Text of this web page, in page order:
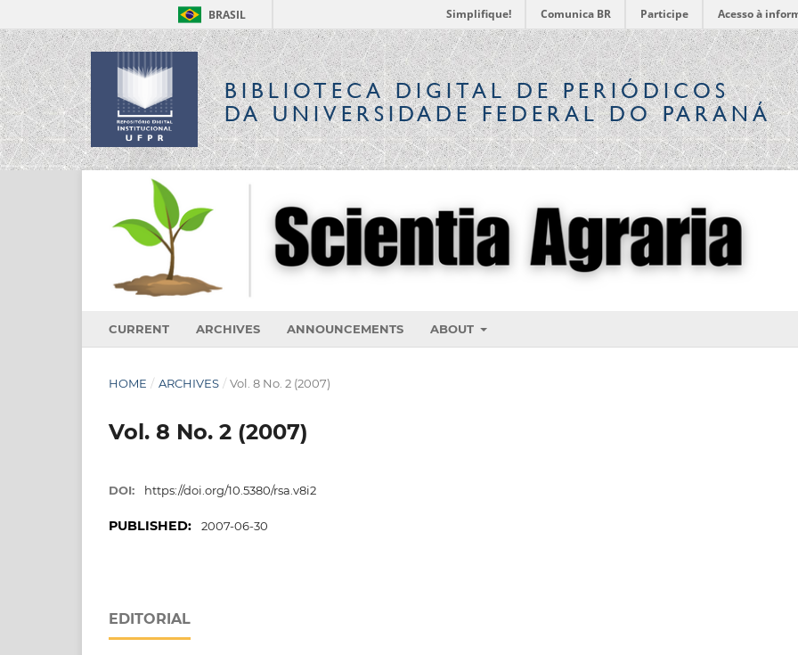
BRASIL Simplifique! Comunica BR Participe Acesso à
BIBLIOTECA DIGITALDE PERIÓDICOS
DA UNIVERSIDADE FEDERAL DO PARANÁ
CURRENT ARCHIVES ANNOUNCEMENTS ABOUT
HOME / ARCHIVES / Vol. 8 No. 2 (2007)
Vol. 8 No. 2 (2007)
DOI: https://doi.org/10.5380/rsa.v8i2
PUBLISHED: 2007-06-30
EDITORIAL